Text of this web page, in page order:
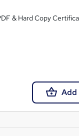
& Hard Copy
Add